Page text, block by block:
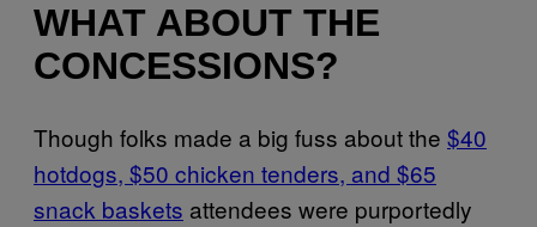
WHAT ABOUT THE
CONCESSIONS?
Though folks made a big fuss about the $40
hotdogs, $50 chicken tenders, and $65
snack baskets attendees were purportedly